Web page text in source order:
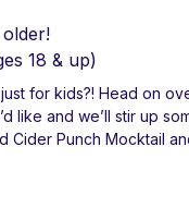
18 & up)
for kids?! Head on
like and we’ll stir up
Cider Punch Mocktail